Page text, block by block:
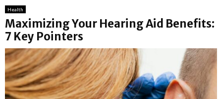
I
M
A
R
Health
Maximizing Your Hearing Aid Benefits:
7 Key Pointers